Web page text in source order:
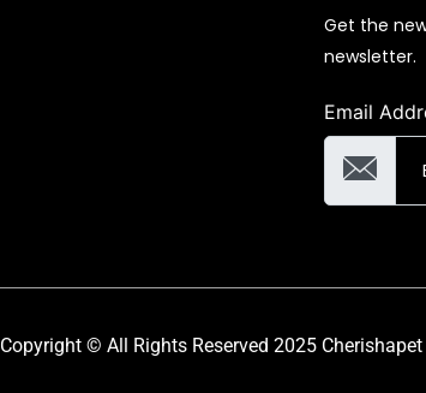
Get the
newsletter.
Email
Copyright © All Rights Reserved 2025 Cherishapet